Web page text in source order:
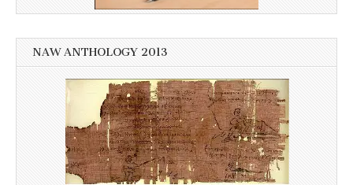
NAW ANTHOLOGY 2013